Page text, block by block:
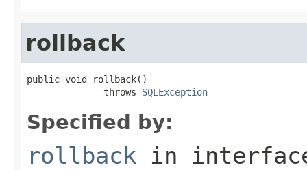
rollback
public void rollback()
              throws
SQLException
Specified by:
rollback in